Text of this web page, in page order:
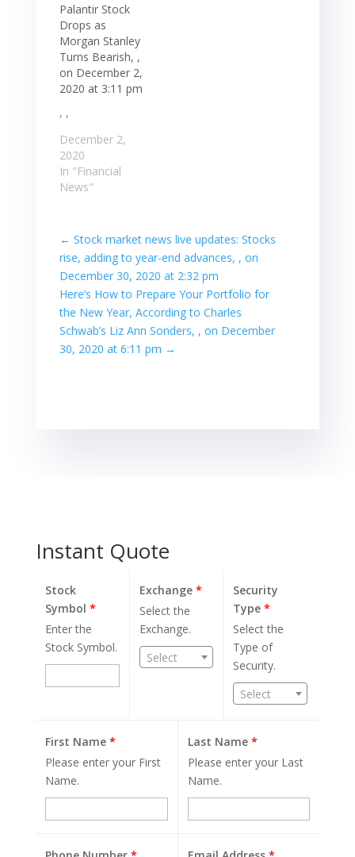
Palantir Stock
Drops as
Morgan Stanley
Turns Bearish, ,
on December 2,
2020 at 3:11 pm
, ,
December 2,
2020
In "Financial
News"
← Stock market news live updates: Stocks
rise, adding to year-end advances, , on
December 30, 2020 at 2:32 pm
Here’s How to Prepare Your Portfolio for
the New Year, According to Charles
Schwab’s Liz Ann Sonders, , on December
30, 2020 at 6:11 pm →
Instant Quote
Stock
Symbol *
Enter the
Stock Symbol.
Exchange*
Select the
Exchange.
Select
Security
Type*
Select the
Type of
Security.
Select
First Name *
Please enter your First
Name.
Last Name *
Please enter your Last
Name.